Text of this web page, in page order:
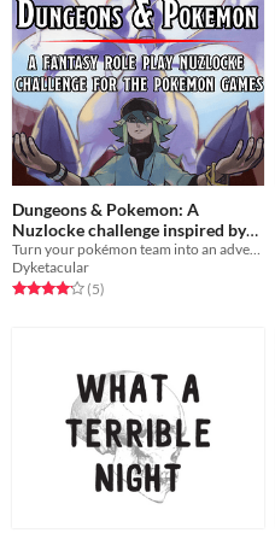
Dungeons & Pokemon: A
Nuzlocke challenge inspired by
TTRPGs
Free
Dyketacular
Rated 4.2 out of 5 stars
(5total ratings
)